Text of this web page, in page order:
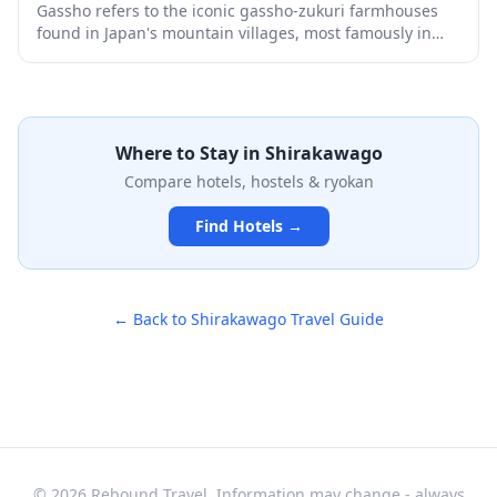
Gassho refers to the iconic gassho-zukuri farmhouses
found in Japan's mountain villages, most famously in
UNESCO World Heritage Sites and offer a glimpse into
rural Japanese life from centuries past. Visitors can
explore preserved villages, stay overnight in converted
farmhouse lodgings, and experience the stunning
seasonal beauty of these historic settlements
surrounded by mountains.
Where to Stay in Shirakawago
Compare hotels, hostels & ryokan
Find Hotels →
← Back to Shirakawago Travel Guide